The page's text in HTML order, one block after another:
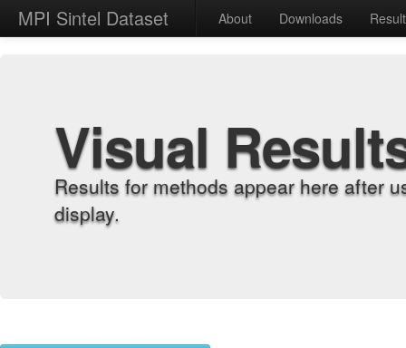
MPI Sintel Dataset About Downloads
Visual
Results for methods appear here after
display.